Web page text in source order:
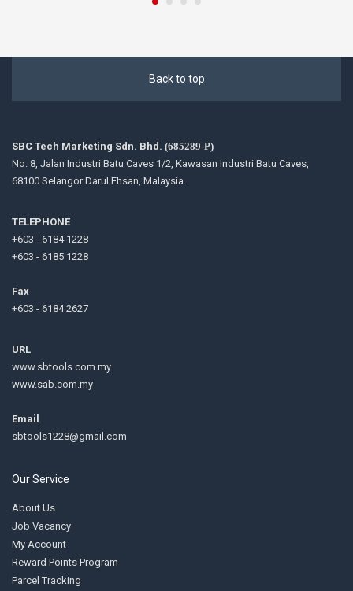
Back to top
SBC Tech Marketing Sdn. Bhd. (685289-P)
No. 8, Jalan Industri Batu Caves 1/2, Kawasan Industri Batu Caves,
68100 Selangor Darul Ehsan, Malaysia.
TELEPHONE
+603 - 6184 1228
+603 - 6185 1228
Fax
+603 - 6184 2627
URL
www.sbtools.com.my
www.sab.com.my
Email
sbtools1228@gmail.com
Our Service
About Us
Job Vacancy
My Account
Reward Points Program
Parcel Tracking